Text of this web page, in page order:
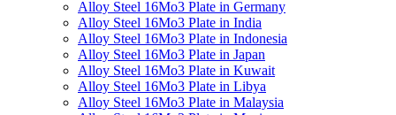
Alloy Steel 16Mo3 Plate in Germany
Alloy Steel 16Mo3 Plate in India
Alloy Steel 16Mo3 Plate in Indonesia
Alloy Steel 16Mo3 Plate in Japan
Alloy Steel 16Mo3 Plate in Kuwait
Alloy Steel 16Mo3 Plate in Libya
Alloy Steel 16Mo3 Plate in Malaysia